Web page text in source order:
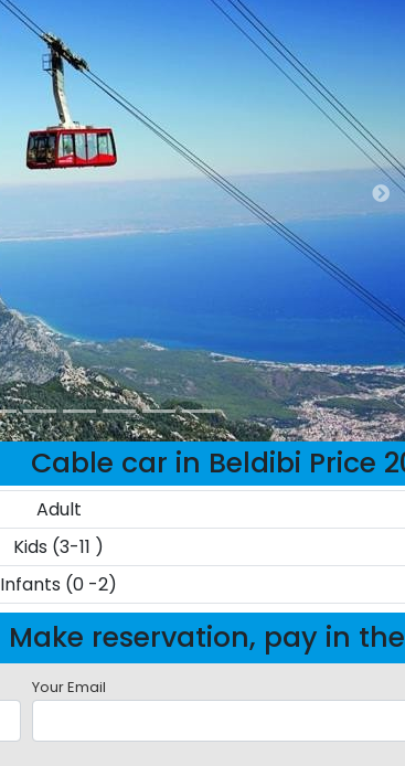
Cable car in Beldibi Price
Adult
Kids (3-11 )
Infants (0 -2)
Make reservation, pay in
Your Email